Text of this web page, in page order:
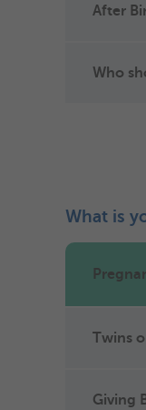
After
Who
What is
Twins
Giving